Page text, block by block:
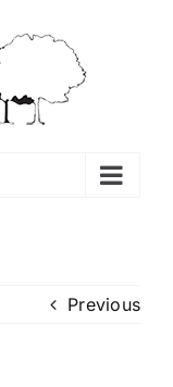
Previous